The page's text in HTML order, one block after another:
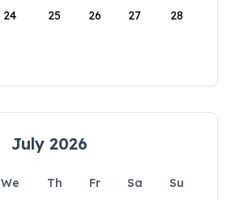
24 25 26 27 28
July 2026
We Th Fr Sa
Su